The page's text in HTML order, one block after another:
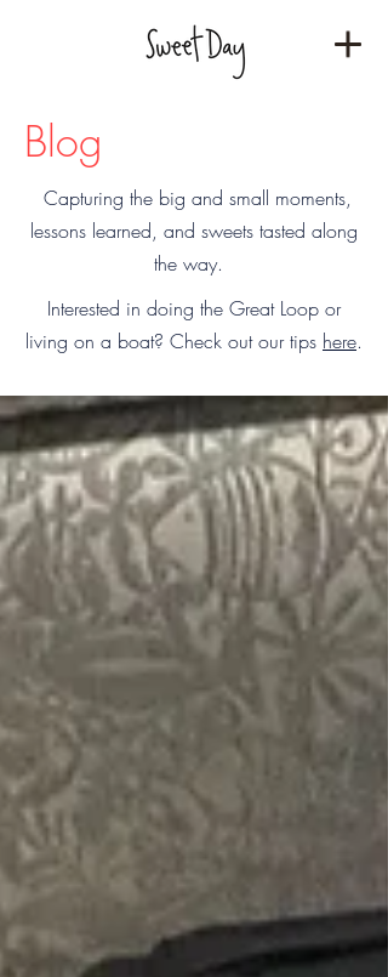
Capturing the big and small moments,
lessons learned, and sweets tasted along
the way.
Blog
Interested in doing the Great Loop or
living on a boat? Check out our tips here.